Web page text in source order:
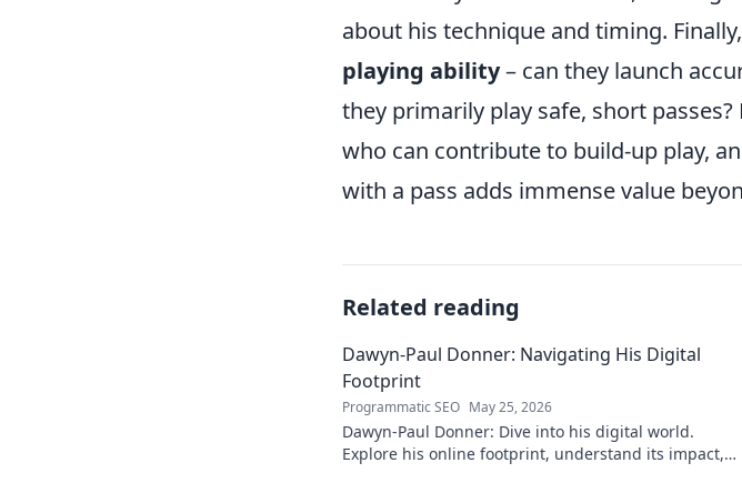
about his technique and timing.
playing ability– can they launch
they primarily play safe, short
who can contribute to build-up play,
with a pass adds immense value
Related reading
Dawyn-Paul Donner: Navigating His Digital
Footprint
Programmatic SEO May 25, 2026
Dawyn-Paul Donner: Dive into his digital world.
Explore his online footprint, understand its impact,